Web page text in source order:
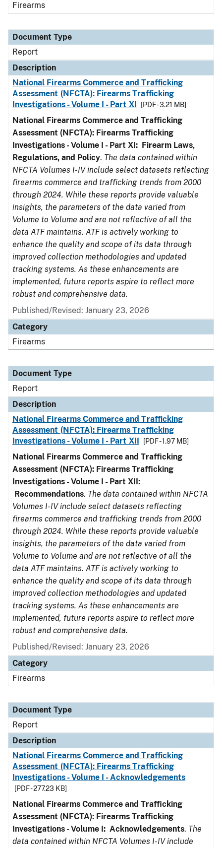
Firearms
Document Type
Report
Description
National Firearms Commerce and Trafficking
Assessment (NFCTA): Firearms Trafficking
Investigations - Volume I - Part XI
[PDF - 3.21 MB]
National Firearms Commerce and Trafficking
Assessment (NFCTA): Firearms Trafficking
Investigations - Volume I - Part XI: Firearm Laws,
Regulations, and Policy. The data contained within
NFCTA Volumes I-IV include select datasets reflecting
firearms commerce and trafficking trends from 2000
through 2024. While these reports provide valuable
insights, the parameters of the data varied from
Volume to Volume and are not reflective of all the
data ATF maintains. ATF is actively working to
enhance the quality and scope of its data through
improved collection methodologies and updated
tracking systems. As these enhancements are
implemented, future reports aspire to reflect more
robust and comprehensive data.
Published/Revised: January 23, 2026
Category
Firearms
Document Type
Report
Description
National Firearms Commerce and Trafficking
Assessment (NFCTA): Firearms Trafficking
Investigations - Volume I - Part XII
[PDF - 1.97 MB]
National Firearms Commerce and Trafficking
Assessment (NFCTA): Firearms Trafficking
Investigations - Volume I - Part XII:
Recommendations. The data contained within NFCTA
Volumes I-IV include select datasets reflecting
firearms commerce and trafficking trends from 2000
through 2024. While these reports provide valuable
insights, the parameters of the data varied from
Volume to Volume and are not reflective of all the
data ATF maintains. ATF is actively working to
enhance the quality and scope of its data through
improved collection methodologies and updated
tracking systems. As these enhancements are
implemented, future reports aspire to reflect more
robust and comprehensive data.
Published/Revised: January 23, 2026
Category
Firearms
Document Type
Report
Description
National Firearms Commerce and Trafficking
Assessment (NFCTA): Firearms Trafficking
Investigations - Volume I - Acknowledgements
[PDF - 277.23 KB]
National Firearms Commerce and Trafficking
Assessment (NFCTA): Firearms Trafficking
Investigations - Volume I: Acknowledgements. The
data contained within NFCTA Volumes I-IV include